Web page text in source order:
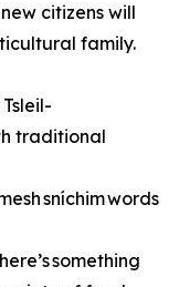
citizens will
family.
traditional
sníchim words
something